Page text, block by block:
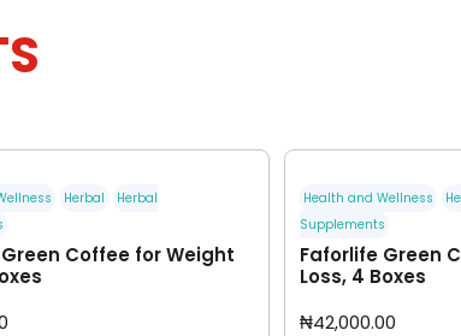
Herbal
Herbal
Coffee for Weight
Health and Wellness
Supplements
Faforlife Green
Loss, 4 Boxes
₦42,000.00